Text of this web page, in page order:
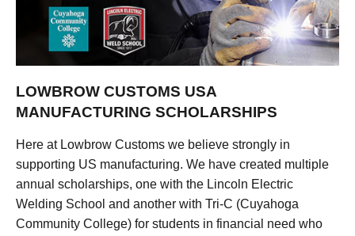
LOWBROW CUSTOMS USA
MANUFACTURING SCHOLARSHIPS
Here at Lowbrow Customs we believe strongly in
supporting US manufacturing. We have created multiple
annual scholarships, one with the Lincoln Electric
Welding School and another with Tri-C (Cuyahoga
Community College) for students in financial need who